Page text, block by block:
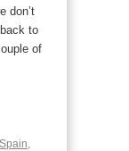
don’t
to
of
Spain,